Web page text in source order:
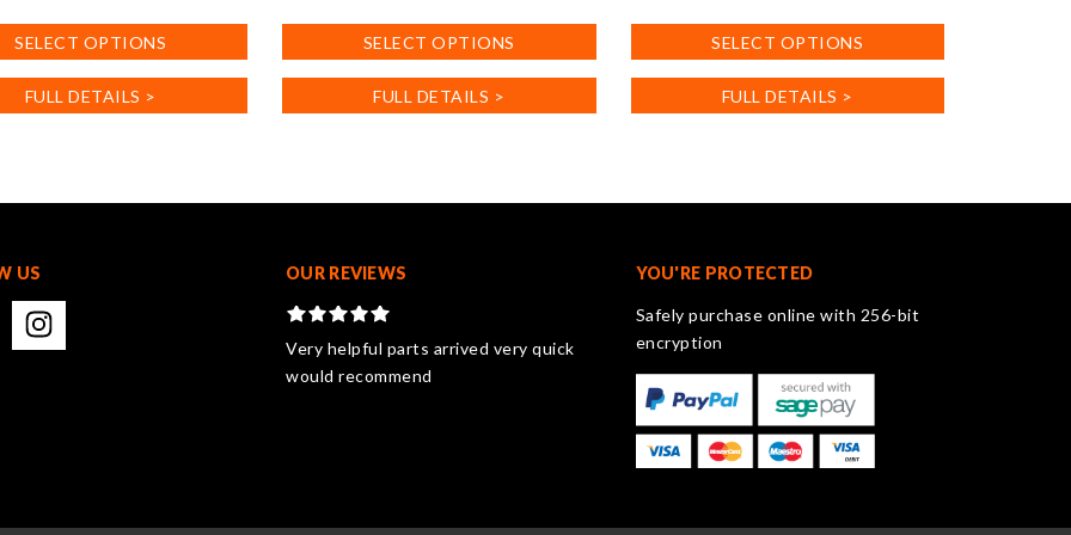
SELECT OPTIONS
FULL DETAILS >
SELECT OPTIONS
multiple
on
product
page
FULL DETAILS >
SELECT OPTIONS
has
chosen
the
product
page
FULL DETAILS >
US OUR REVIEWS
Very helpful parts arrived very quick
would recommend
YOU'RE PROTECTED
Safely purchase online with 256-bit
encryption